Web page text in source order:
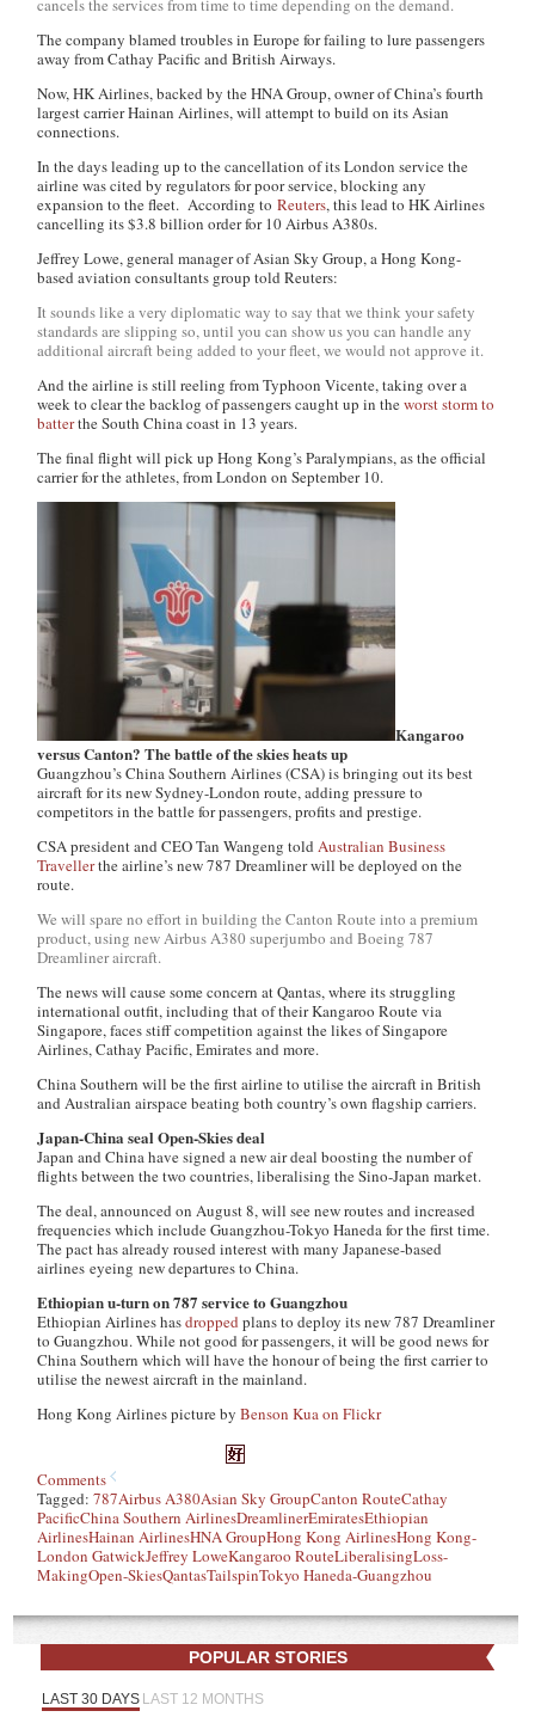
cancels the services from time to time depending on the demand.
The company blamed troubles in Europe for failing to lure passengers
away from Cathay Pacific and British Airways.
Now, HK Airlines, backed by the HNA Group, owner of China’s fourth
largest carrier Hainan Airlines, will attempt to build on its Asian
connections.
In the days leading up to the cancellation of its London service the
airline was cited by regulators for poor service, blocking any
expansion to the fleet. According toReuters, this lead to HK Airlines
cancelling its $3.8 billion order for 10 Airbus A380s.
Jeffrey Lowe, general manager of Asian Sky Group, a Hong Kong-
based aviation consultants group told Reuters:
It sounds like a very diplomatic way to say that we think your safety
standards are slipping so, until you can show us you can handle any
additional aircraft being added to your fleet, we would not approve it.
And the airline is still reeling from Typhoon Vicente, taking over a
week to clear the backlog of passengers caught up in theworst storm to
batterthe South China coast in 13 years.
The final flight will pick up Hong Kong’s Paralympians, as the official
carrier for the athletes, from London on September 10.
Kangaroo
versus Canton? The battle of the skies heats up
Guangzhou’s China Southern Airlines (CSA) is bringing out its best
aircraft for its new Sydney-London route, adding pressure to
competitors in the battle for passengers, profits and prestige.
CSA president and CEO Tan Wangeng toldAustralian Business
Travellerthe airline’s new 787 Dreamliner will be deployed on the
route.
We will spare no effort in building the Canton Route into a premium
product, using new Airbus A380 superjumbo and Boeing 787
Dreamliner aircraft.
The news will cause some concern at Qantas, where its struggling
international outfit, including that of their Kangaroo Route via
Singapore, faces stiff competition against the likes of Singapore
Airlines, Cathay Pacific, Emirates and more.
China Southern will be the first airline to utilise the aircraft in British
and Australian airspace beating both country’s own flagship carriers.
Japan-China seal Open-Skies deal
Japan and China have signed a new air deal boosting the number of
flights between the two countries, liberalising the Sino-Japan market.
The deal, announced on August 8, will see new routes and increased
frequencies which include Guangzhou-Tokyo Haneda for the first time.
The pact has already roused interest with many Japanese-based
airlines eyeing new departures to China.
Ethiopian u-turn on 787 service to Guangzhou
Ethiopian Airlines hasdropped plans to deploy its new 787 Dreamliner
to Guangzhou. While not good for passengers, it will be good news for
China Southern which will have the honour of being the first carrier to
utilise the newest aircraft in the mainland.
Hong Kong Airlines picture byBenson Kua on Flickr
Comments
Tagged:787Airbus A380Asian Sky GroupCanton RouteCathay
PacificChina Southern AirlinesDreamlinerEmiratesEthiopian
AirlinesHainan AirlinesHNA GroupHong Kong AirlinesHong Kong-
London GatwickJeffrey LoweKangaroo RouteLiberalisingLoss-
MakingOpen-SkiesQantasTailspinTokyo Haneda-Guangzhou
POPULAR STORIES
LAST 30 DAYS LAST 12 MONTHS